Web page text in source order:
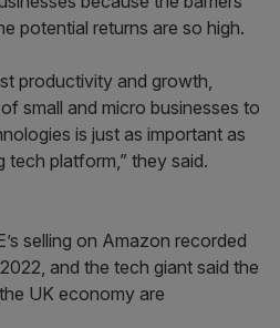
potential returns are so high.
productivity and growth,
small and micro businesses to
is just as important as
tech platform,” they said.
selling on Amazon recorded
and the tech giant said the
UK economy are